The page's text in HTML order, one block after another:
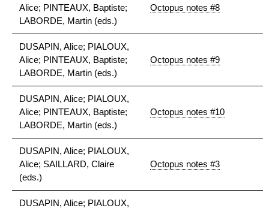
Alice; PINTEAUX, Baptiste;
LABORDE, Martin (eds.)
Octopus notes #8
DUSAPIN, Alice; PIALOUX,
Alice; PINTEAUX, Baptiste;
LABORDE, Martin (eds.)
Octopus notes #9
DUSAPIN, Alice; PIALOUX,
Alice; PINTEAUX, Baptiste;
LABORDE, Martin (eds.)
Octopus notes #10
DUSAPIN, Alice; PIALOUX,
Alice; SAILLARD, Claire
(eds.)
Octopus notes #3
DUSAPIN, Alice; PIALOUX,